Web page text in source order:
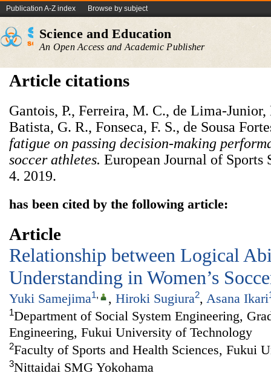
Publication A-Z index Browse by subject
Science and Education
An Open Access and Academic Publisher
Article citations
Gantois, P., Ferreira, M. C., de Lima-Junior,
Batista, G. R., Fonseca, F. S., de Sousa
fatigue on passing decision-making
soccer athletes. European Journal of Sports
4. 2019.
has been cited by the following article:
Article
Relationship between Logical
Understanding in Women’s
Yuki Samejima1, , Hiroki Sugiura2, Asana Ikari
1Department of Social System Engineering,
Engineering, Fukui University of Technology
2Faculty of Sports and Health Sciences, Fukui
3Nittaidai SMG Yokohama